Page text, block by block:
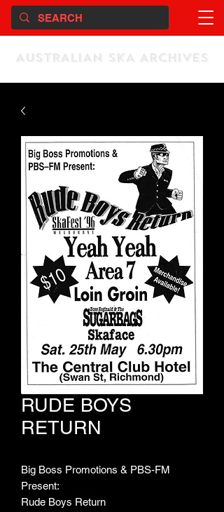
AUSTRALIAN SKA ARCHIVES
RUDE BOYS
RETURN
Big Boss Promotions & PBS-FM
Present:
Rude Boys Return